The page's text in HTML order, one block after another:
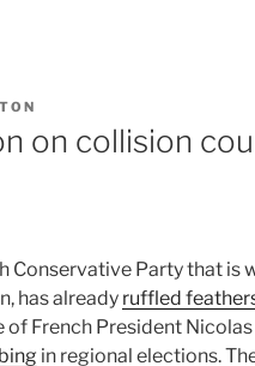
on collision
Conservative Party that is
has already ruffled
French President
in regional elections.